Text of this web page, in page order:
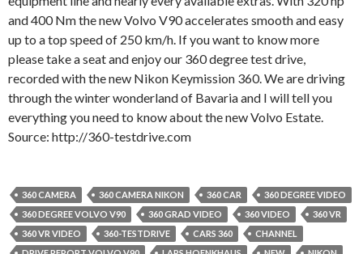
and 400 Nm the new Volvo V90 accelerates smooth and easy
up to a top speed of 250 km/h. If you want to know more
please take a seat and enjoy our 360 degree test drive,
recorded with the new Nikon Keymission 360. We are driving
through the winter wonderland of Bavaria and I will tell you
everything you need to know about the new Volvo Estate.
Source: http://360-testdrive.com
360 CAMERA 360 CAMERA NIKON 360 CAR
360 DEGREE VIDEO
360 DEGREE VOLVO V90
360 GRAD VIDEO 360 VIDEO
360 VR
360 VR VIDEO
360-TESTDRIVE CARS 360
CHANNEL